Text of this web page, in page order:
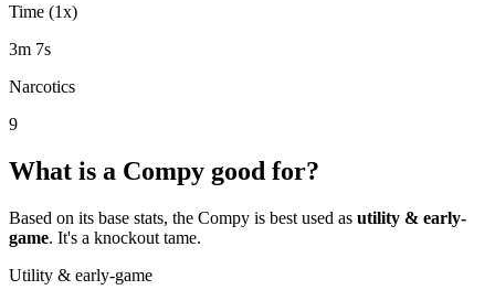
Time (1x)
3m 7s
Narcotics
9
What is a Compy good for?
Based on its base stats, the Compy is best used as utility & early-
game. It's a knockout tame.
Utility & early-game